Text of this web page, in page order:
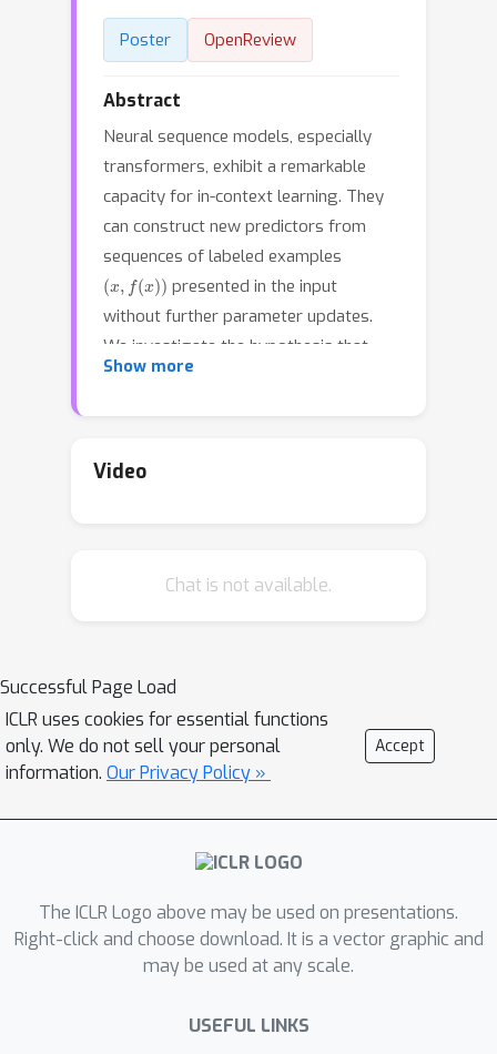
Poster OpenReview
Abstract
Neural sequence models, especially
transformers, exhibit a remarkable
capacity for in-context learning. They
can construct new predictors from
sequences of labeled examples
( (x
presented in the input
without further parameter updates.
We investigate the hypothesis that
transformer-based in-context learners
context-specific parametric models in
linear regression as a model problem,
construction that transformers can
implement learning algorithms for
linear models based on gradient
descent and closed-form computation
show that trained in-context learners
closely match the predictors
regression, and exact least-squares
regression, transitioning between
different predictors as transformer
we present preliminary evidence that
Show more
Video
Chat is not available.
Successful Page Load
ICLR uses cookies for essential functions
only. We do not sell your personal
information. Our Privacy Policy »
Accept
The ICLR Logo above may be used on presentations.
Right-click and choose download. It is a vector graphic and
may be used at any scale.
USEFUL LINKS